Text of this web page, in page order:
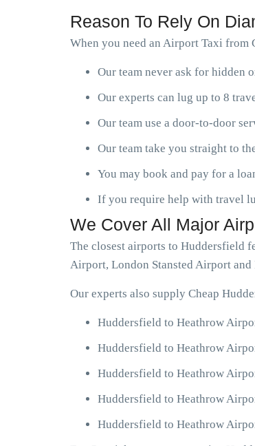
Reason To Rely On
When you need an Airport Taxi from
Our team never ask for hidden
Our experts can lug up to 8
Our team use a door-to-door
Our team take you straight to
You may book and pay for a
If you require help with travel
We Cover All Major
The closest airports to Huddersfield
Airport, London Stansted Airport
Our experts also supply Cheap
Huddersfield to Heathrow
Huddersfield to Heathrow
Huddersfield to Heathrow
Huddersfield to Heathrow
Huddersfield to Heathrow